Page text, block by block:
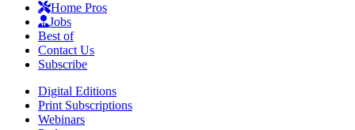
Home Pros
Jobs
Best of
Contact Us
Subscribe
Digital Editions
Print Subscriptions
Webinars